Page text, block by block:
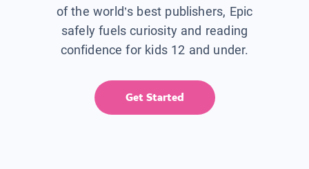
of the world’s best publishers, Epic
safely fuels curiosity and reading
confidence for kids 12 and under.
Get Started